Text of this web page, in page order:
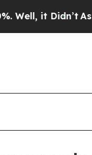
it Didn’t As war